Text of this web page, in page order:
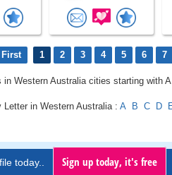
First 1 2 3 4 5 6 7
in Western Australia cities starting with A
Letter in Western Australia : A B C D
today.. Sign up today, it's free